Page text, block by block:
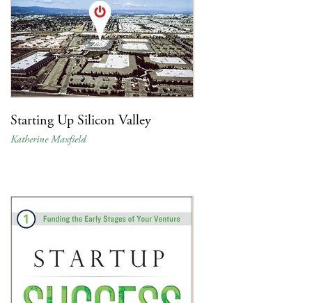
Starting Up Silicon Valley
Katherine Maxfield